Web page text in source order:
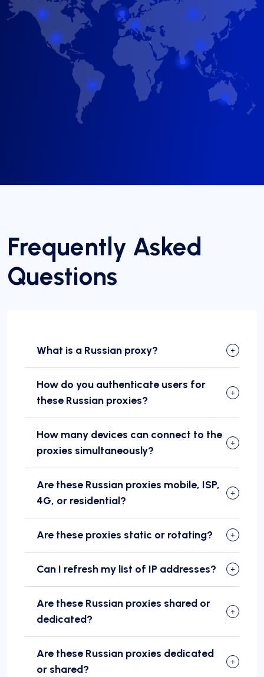
Frequently Asked
Questions
What is a Russian proxy?
How do you authenticate users for
these Russian proxies?
How many devices can connect to the
proxies simultaneously?
Are these Russian proxies mobile, ISP,
4G, or residential?
Are these proxies static or rotating?
Can I refresh my list of IP addresses?
Are these Russian proxies shared or
dedicated?
Are these Russian proxies dedicated
or shared?